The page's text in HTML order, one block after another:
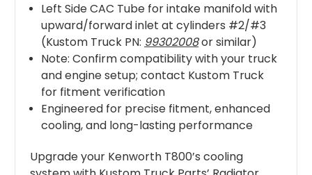
Left Side CAC Tube for intake manifold with
upward/forward inlet at cylinders #2/#3
(Kustom Truck PN: 99302008or similar)
Note: Confirm compatibility with your truck
and engine setup; contact Kustom Truck
for fitment verification
Engineered for precise fitment, enhanced
cooling, and long-lasting performance
Upgrade your Kenworth T800’s cooling